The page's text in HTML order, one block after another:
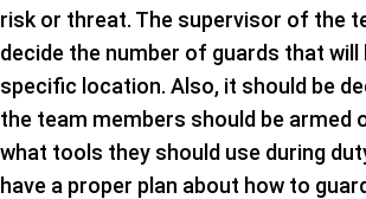
risk or threat. The supervisor of the
decide the number of guards that will
specific location. Also, it should be
the team members should be armed
what tools they should use during
have a proper plan about how to